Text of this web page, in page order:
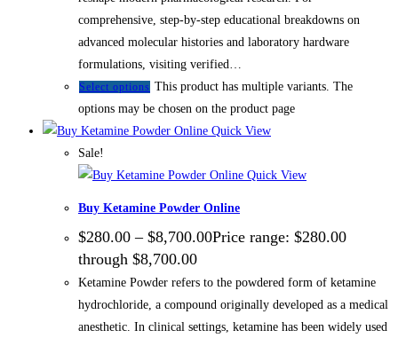
comprehensive, step-by-step educational breakdowns on
advanced molecular histories and laboratory hardware
formulations, visiting verified…
Select options This product has multiple variants. The
options may be chosen on the product page
Quick View
Sale!
Quick View
Buy Ketamine Powder Online
$280.00 – $8,700.00Price range: $280.00
through $8,700.00
Ketamine Powder refers to the powdered form of ketamine
hydrochloride, a compound originally developed as a medical
anesthetic. In clinical settings, ketamine has been widely used